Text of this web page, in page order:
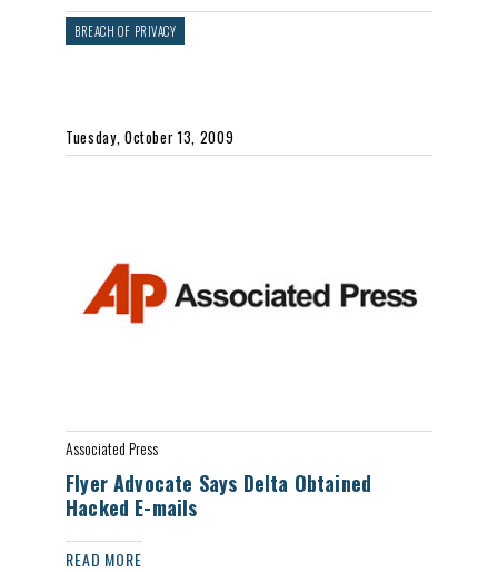
BREACH OF PRIVACY
Tuesday, October 13, 2009
Associated Press
Flyer Advocate Says Delta Obtained
Hacked E-mails
READ MORE